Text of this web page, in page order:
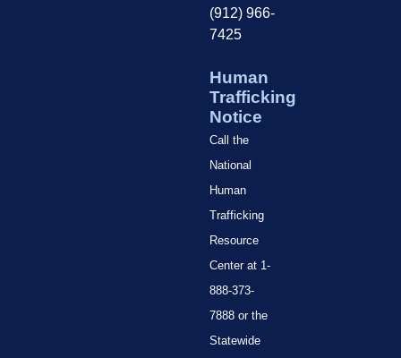
(912) 966-
7425
Human
Trafficking
Notice
Call the
National
Human
Trafficking
Resource
Center at 1-
888-373-
7888 or the
Statewide